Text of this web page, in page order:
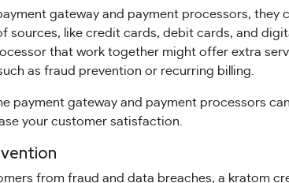
gateway and payment processors, they
sources, like credit cards, debit cards, and
that work together might offer extra
as fraud prevention or recurring billing.
payment gateway and payment processors
your customer satisfaction.
from fraud and data breaches, a kratom